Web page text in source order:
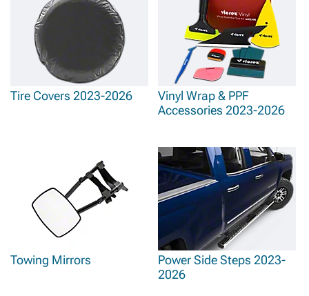
Tire Covers 2023-2026
Vinyl Wrap & PPF
Accessories 2023-2026
Towing Mirrors
Power Side Steps 2023-
2026